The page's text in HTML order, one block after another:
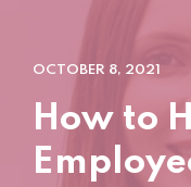
OCTOBER 8, 2021
How to